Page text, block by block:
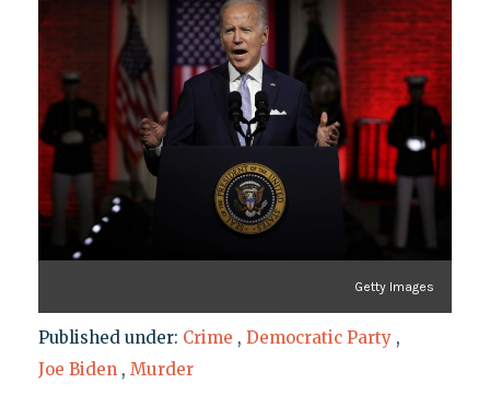
Getty Images
Published under: Crime , Democratic Party ,
Joe Biden , Murder